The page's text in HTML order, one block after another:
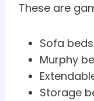
These are
Sofa beds
Murphy
Storage